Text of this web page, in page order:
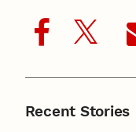
Recent Stories